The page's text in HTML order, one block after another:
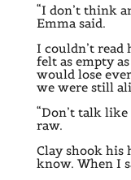
“I don’t think
Emma said.
I couldn’t read
felt as empty
would lose
we were still
“Don’t talk
raw.
Clay shook his
know. When I